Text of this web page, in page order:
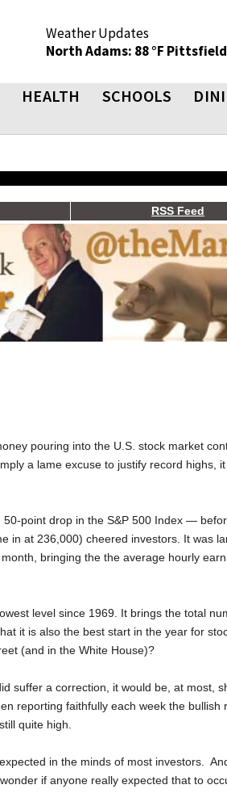
Weather Updates
North Adams: 88 °F
HEALTH SCHOOLS
RSS Feed
pouring into the U.S. stock market
a lame excuse to justify record highs,
point drop in the S&P 500 Index —
in at 236,000) cheered investors. It was
bringing the the average hourly
level since 1969. It brings the total
it is also the best start in the year for
(and in the White House)?
suffer a correction, it would be, at most,
reporting faithfully each week the bullish
quite high.
in the minds of most investors.
if anyone really expected that to